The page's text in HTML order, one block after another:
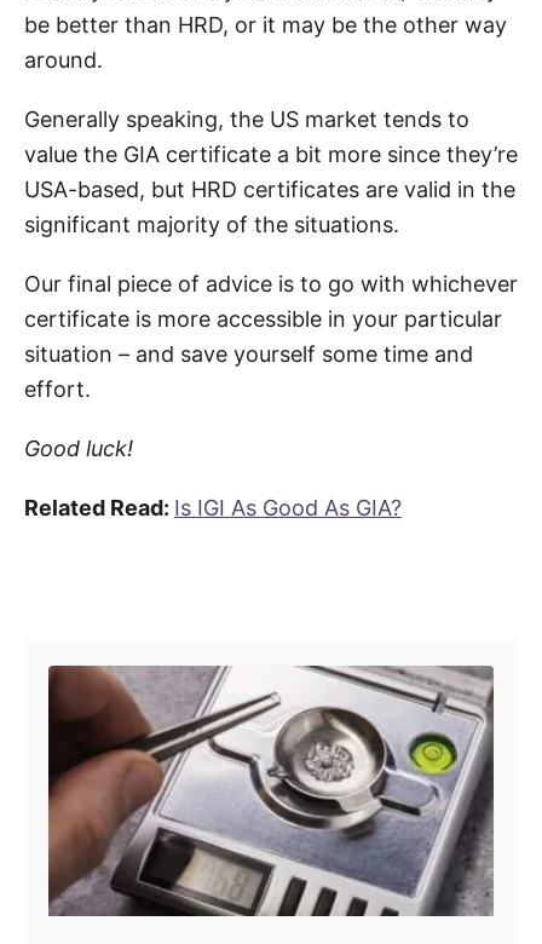
be better than HRD, or it may be the other way
around.
Generally speaking, the US market tends to
value the GIA certificate a bit more since they’re
USA-based, but HRD certificates are valid in the
significant majority of the situations.
Our final piece of advice is to go with whichever
certificate is more accessible in your particular
situation – and save yourself some time and
effort.
Good luck!
Related Read: Is IGI As Good As GIA?